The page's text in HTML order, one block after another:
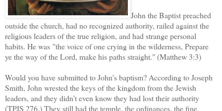
John the Baptist preached
outside the church, had no recognized authority, railed against the
religious leaders of the true religion, and had strange personal
habits. He was "the voice of one crying in the wilderness, Prepare
ye the way of the Lord, make his paths straight." (Matthew 3:3)
Would you have submitted to John's baptism? According to Joseph
Smith, John wrested the keys of the kingdom from the Jewish
leaders, and they didn’t even know they had lost their authority
(TPJS 276.) They still had the temple, the ordinances, the fine